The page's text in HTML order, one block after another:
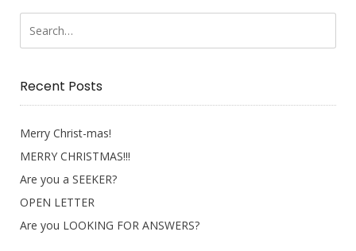
Recent Posts
Merry Christ-mas!
MERRY CHRISTMAS!!!
Are you a SEEKER?
OPEN LETTER
Are you LOOKING FOR ANSWERS?